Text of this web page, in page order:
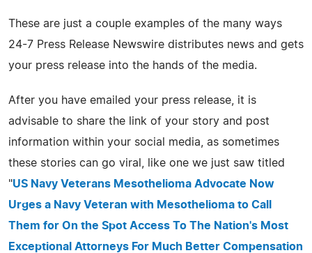
These are just a couple examples of the many ways
24-7 Press Release Newswire distributes news and gets
your press release into the hands of the media.
After you have emailed your press release, it is
advisable to share the link of your story and post
information within your social media, as sometimes
these stories can go viral, like one we just saw titled
"US Navy Veterans Mesothelioma Advocate Now
Urges a Navy Veteran with Mesothelioma to Call
Them for On the Spot Access To The Nation's Most
Exceptional Attorneys For Much Better Compensation